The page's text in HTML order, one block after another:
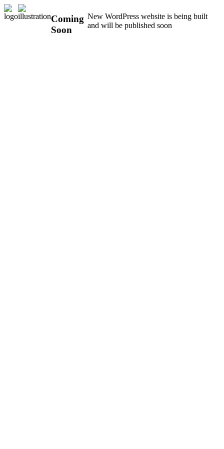
Coming
Soon
New WordPress website is being built
and will be published soon